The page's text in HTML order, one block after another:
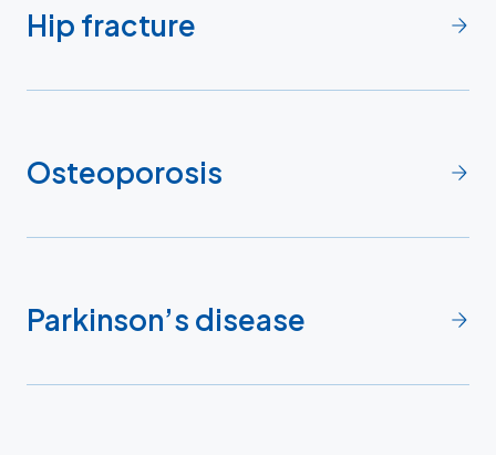
Hip fracture
Osteoporosis
Parkinson’s disease